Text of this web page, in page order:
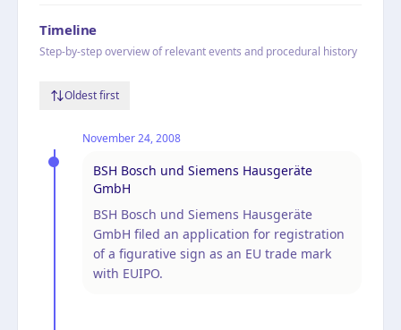
Timeline
Step-by-step overview of relevant events and procedural history
Oldest first
November 24, 2008
BSH Bosch und Siemens Hausgeräte
GmbH
BSH Bosch und Siemens Hausgeräte
GmbH filed an application for registration
of a figurative sign as an EU trade mark
with EUIPO.